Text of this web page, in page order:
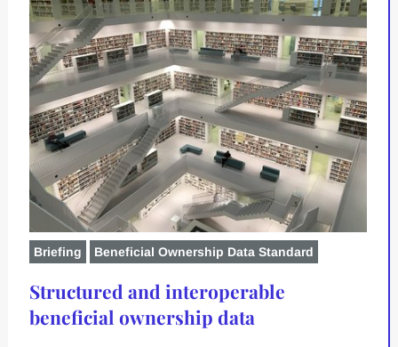
Briefing Beneficial Ownership Data Standard
Structured and interoperable
beneficial ownership data